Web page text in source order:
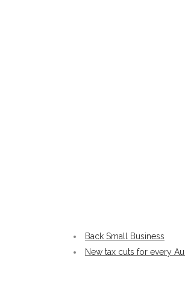
Back Small Business
New tax cuts for every